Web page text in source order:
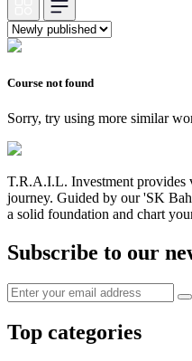
Course not found
Sorry, try using more similar
T.R.A.I.L. Investment provides
journey. Guided by our 'SK
a solid foundation and chart
Subscribe to our
Top categories